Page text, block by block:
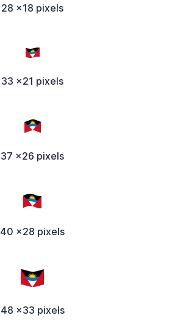
28 x18 pixels
33 x21 pixels
37 x26 pixels
40 x28 pixels
48 x33 pixels